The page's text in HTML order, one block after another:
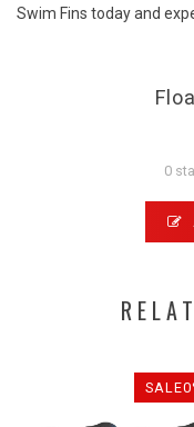
Swim Fins today and
0